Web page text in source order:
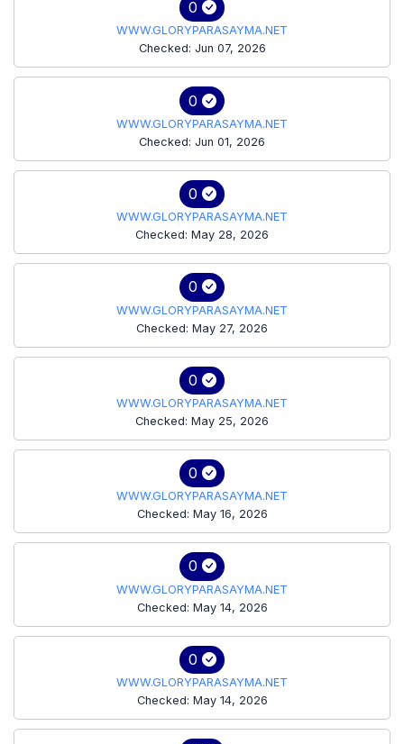
0
WWW.GLORYPARASAYMA.NET
Checked: Jun 07, 2026
0
WWW.GLORYPARASAYMA.NET
Checked: Jun 01, 2026
0
WWW.GLORYPARASAYMA.NET
Checked: May 28, 2026
0
WWW.GLORYPARASAYMA.NET
Checked: May 27, 2026
0
WWW.GLORYPARASAYMA.NET
Checked: May 25, 2026
0
WWW.GLORYPARASAYMA.NET
Checked: May 16, 2026
0
WWW.GLORYPARASAYMA.NET
Checked: May 14, 2026
0
WWW.GLORYPARASAYMA.NET
Checked: May 14, 2026